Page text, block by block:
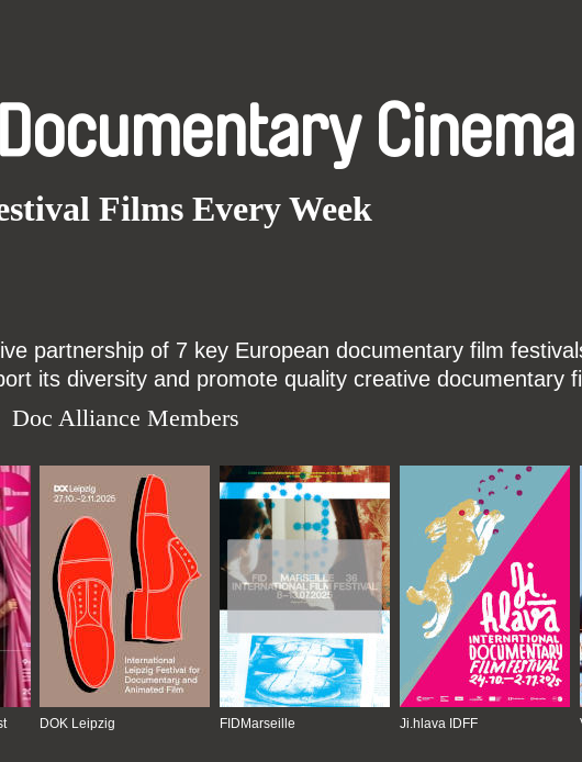
Cinema
Films Every Week
partnership of 7 key European documentary film
its diversity and promote quality creative documentary
Doc Alliance Members
DOK Leipzig FIDMarseille Ji.hlava IDFF